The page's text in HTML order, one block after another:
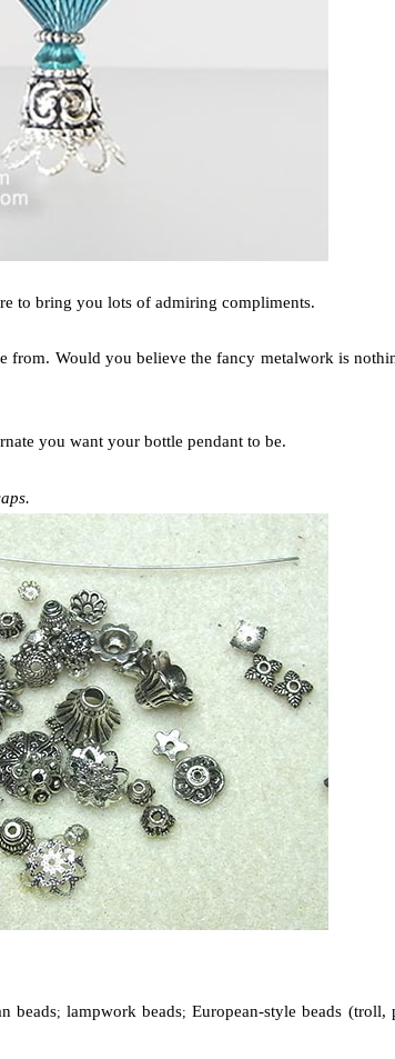
to bring you lots of admiring compliments.
from. Would you believe the fancy metalwork is
you want your bottle pendant to be.
beads; lampwork beads; European-style beads (troll,